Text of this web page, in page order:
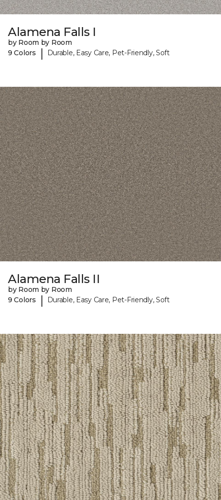
Alamena Falls I
by Room by Room
9 Colors
| Durable, Easy Care, Pet-Friendly, Soft
Alamena Falls II
by Room by Room
9 Colors
| Durable, Easy Care, Pet-Friendly, Soft